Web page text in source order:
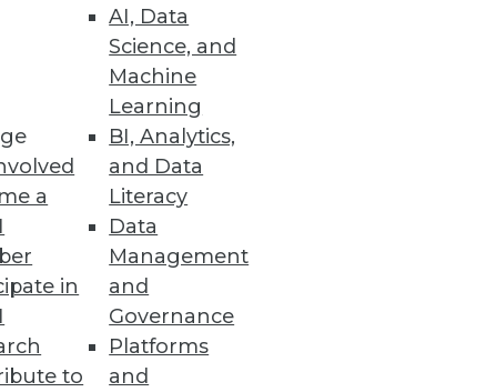
a
in
to
AI, Data
Science, and
Machine
Learning
BI, Analytics,
and Data
Literacy
Data
Management
and
Governance
Platforms
and